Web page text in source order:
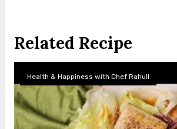
Related Recipe
Health & Happiness with Chef Rahull